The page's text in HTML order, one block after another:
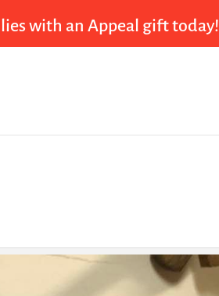
with an Appeal gift today!